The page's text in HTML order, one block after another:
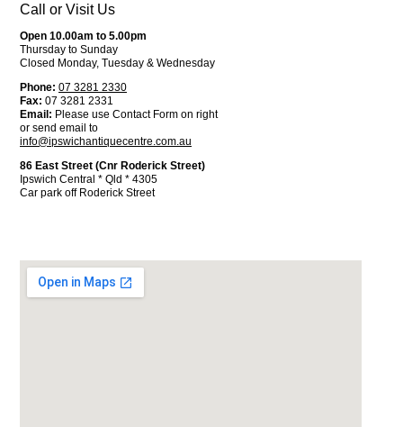
Call or Visit Us
Open 10.00am to 5.00pm
Thursday to Sunday
Closed Monday, Tuesday & Wednesday
Phone: 07 3281 2330
Fax: 07 3281 2331
Email: Please use Contact Form on right
or send email to
info@ipswichantiquecentre.com.au
86 East Street (Cnr Roderick Street)
Ipswich Central * Qld * 4305
Car park off Roderick Street